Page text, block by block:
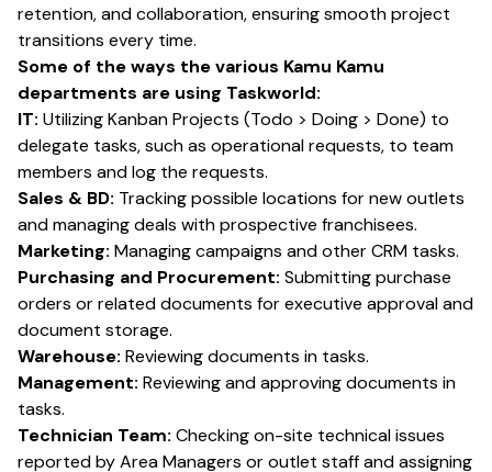
retention, and collaboration, ensuring smooth project
transitions every time.
Some of the ways the various Kamu Kamu
departments are using Taskworld:
IT: Utilizing Kanban Projects (Todo > Doing > Done) to
delegate tasks, such as operational requests, to team
members and log the requests.
Sales & BD: Tracking possible locations for new outlets
and managing deals with prospective franchisees.
Marketing: Managing campaigns and other CRM tasks.
Purchasing and Procurement: Submitting purchase
orders or related documents for executive approval and
document storage.
Warehouse: Reviewing documents in tasks.
Management: Reviewing and approving documents in
tasks.
Technician Team: Checking on-site technical issues
reported by Area Managers or outlet staff and assigning